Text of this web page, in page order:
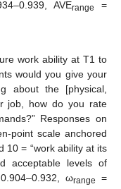
AVErange
=
work ability at T1 to
would you give your
about the [physical,
job, how do you rate
Responses on
point scale anchored
10 = “work ability at its
acceptable levels of
ωrange
=